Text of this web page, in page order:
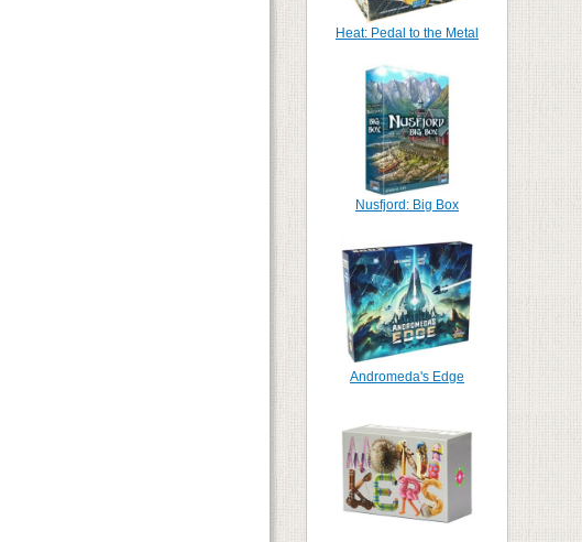
Heat: Pedal to the Metal
Nusfjord: Big Box
Andromeda's Edge